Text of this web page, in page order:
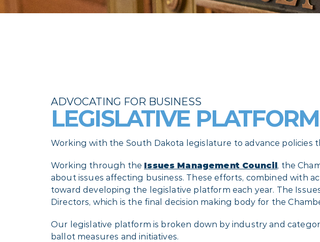
ADVOCATING FOR BUSINESS
LEGISLATIVE PLATFORM
Working with the South Dakota legislature to advance policies
Working through the Issues Management Council, the
about issues affecting business. These efforts, combined with
toward developing the legislative platform each year. The
Directors, which is the final decision making body for the
Our legislative platform is broken down by industry and
ballot measures and initiatives.